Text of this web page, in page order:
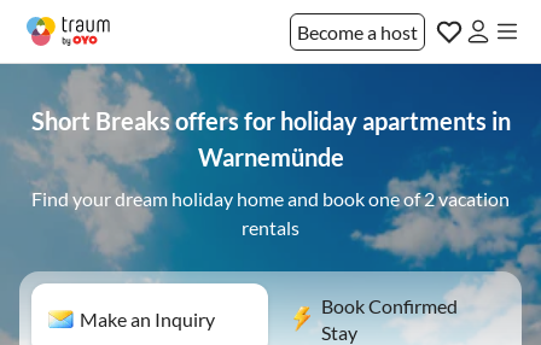
Become a host
Short Breaks offers for holiday apartments in
Warnemünde
Find your dream holiday home and book one of 2 vacation
rentals
Make an Inquiry
Book Confirmed
Stay